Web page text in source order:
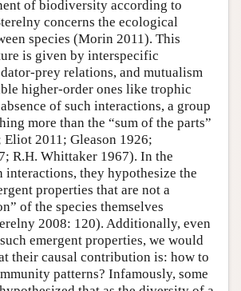
of biodiversity according to
concerns the ecological
species (Morin 2011). This
is given by interspecific
prey relations, and mutualism
higher-order ones like trophic
of such interactions, a group
more than the “sum of the parts”
Eliot 2011; Gleason 1926;
R.H. Whittaker 1967). In the
interactions, they hypothesize the
properties that are not a
of the species themselves
2008: 120). Additionally, even
emergent properties, we would
their causal contribution is: how to
patterns? Infamously, some